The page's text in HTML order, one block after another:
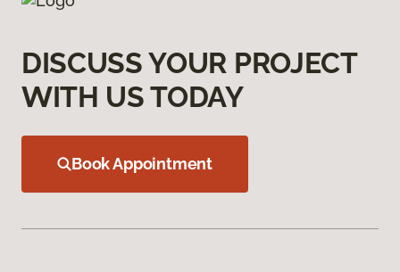
DISCUSS YOUR PROJECT
WITH US TODAY
Book Appointment